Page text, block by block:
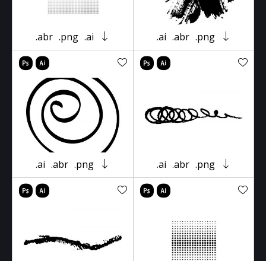
.abr .png .ai .ai .abr .png
.ai .abr .png .ai .abr .png